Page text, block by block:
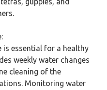
is essential for a healthy
weekly water changes
cleaning of the
Monitoring water